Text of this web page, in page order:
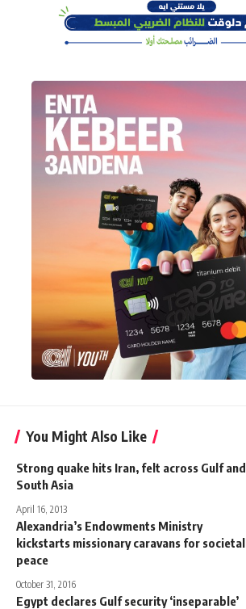
You Might Also Like
Strong quake hits Iran, felt across Gulf and
South Asia
April 16, 2013
Alexandria’s Endowments Ministry
kickstarts missionary caravans for societal
peace
October 31, 2016
Egypt declares Gulf security ‘inseparable’